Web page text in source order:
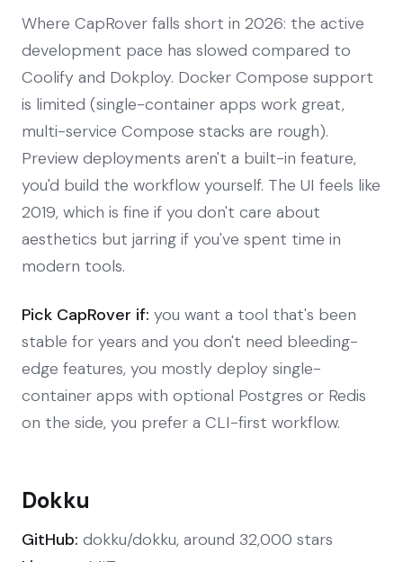
Where CapRover falls short in 2026: the active
development pace has slowed compared to
Coolify and Dokploy. Docker Compose support
is limited (single-container apps work great,
multi-service Compose stacks are rough).
Preview deployments aren't a built-in feature,
you'd build the workflow yourself. The UI feels like
2019, which is fine if you don't care about
aesthetics but jarring if you've spent time in
modern tools.
Pick CapRover if: you want a tool that's been
stable for years and you don't need bleeding-
edge features, you mostly deploy single-
container apps with optional Postgres or Redis
on the side, you prefer a CLI-first workflow.
Dokku
GitHub: dokku/dokku, around 32,000 stars